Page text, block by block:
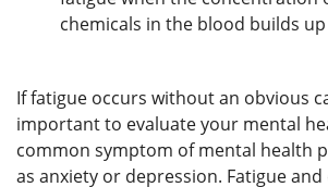
chemicals in the blood builds
If fatigue occurs without an obvious
important to evaluate your mental
common symptom of mental health
as anxiety or depression. Fatigue